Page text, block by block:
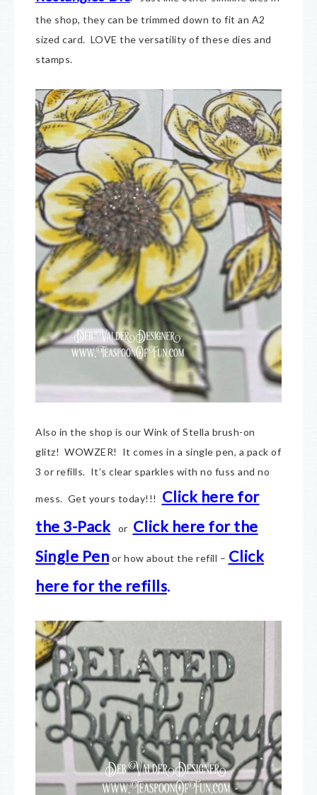
the shop, they can be trimmed down to fit an A2
sized card. LOVE the versatility of these dies and
stamps.
Also in the shop is our Wink of Stella brush-on
glitz! WOWZER! It comes in a single pen, a pack of
3 or refills. It’s clear sparkles with no fuss and no
mess. Get yours today!!! Click here for
the 3-Pack or Click here for the
Single Pen or how about the refill – Click
here for the refills.